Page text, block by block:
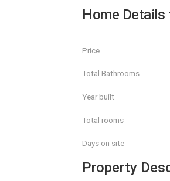
Home Details
Price
Total Bathrooms
Year built
Total rooms
Days on site
Property